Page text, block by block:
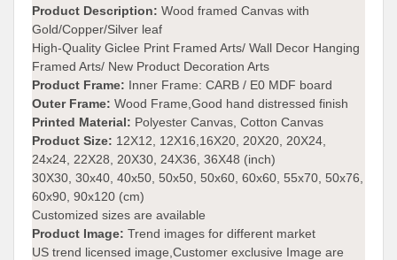
Product Description: Wood framed Canvas with
Gold/Copper/Silver leaf
High-Quality Giclee Print Framed Arts/ Wall Decor Hanging
Framed Arts/ New Product Decoration Arts
Product Frame: Inner Frame: CARB / E0 MDF board
Outer Frame: Wood Frame,Good hand distressed finish
Printed Material: Polyester Canvas, Cotton Canvas
Product Size: 12X12, 12X16,16X20, 20X20, 20X24,
24x24, 22X28, 20X30, 24X36, 36X48 (inch)
30X30, 30x40, 40x50, 50x50, 50x60, 60x60, 55x70, 50x76,
60x90, 90x120 (cm)
Customized sizes are available
Product Image: Trend images for different market
US trend licensed image,Customer exclusive Image are